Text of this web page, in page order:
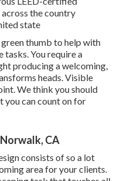
the country
state
thumb to help with
tasks. You require a
producing a welcoming,
heads. Visible
We think you should
you can count on for
CA
consists of so a lot
area for your clients.